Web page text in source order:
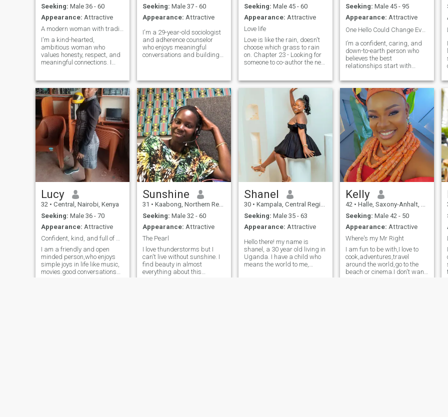
Seeking: Male 36 - 60
Appearance: Attractive
I'm a kind-hearted,
ambitious woman who
values honesty, respect, and
meaningful connections. I
new experiences, and finding
joy in life's simple moments.
I'm looking for someone who
is genuine, caring, and ready
to build something real.
Seeking: Male 37 - 60
Appearance: Attractive
I'm a 29-year-old sociologist
and adherence counselor
who enjoys meaningful
conversations and building
an important part of my life.
I'm caring, hardworking,
and value honesty, respect,
and kindness. I enjoy
learning about people,
sharing experiences, and
creating positive memories.
Whether it's a quiet evening,
a good conversation, or
exploring new places, I
appreciate the simple things
that make life special.
Seeking: Male 45 - 60
Appearance: Attractive
Love life
Love is like the rain, doesn't
choose which grass to rain
on. Chapter 23 - Looking for
someone to co-author the next
inviting collaboration. Also
Looking for someone who can
handle my impeccable taste
in music, questionable
cooking skills and my
uncanny ability to always
find the best meme for every
situation ☺️
Seeking: Male 45 - 95
Appearance: Attractive
One Hello Could Change Everything🥵❤️
I’m a confident, caring, and
down-to-earth person who
believes the best
relationships start with
genuine connection. I enjoy
good conversations. Looking
forward to meeting someone
who is kind, honest, and
intentional about love.
Lucy
32 • Central, Nairobi, Kenya
Seeking: Male 36 - 70
Appearance: Attractive
I am a friendly and open
minded person,who enjoys
simple joys in life like music,
movies.good conversations
Sunshine
31 • Kaabong, Northern Region, Uganda
Seeking: Male 32 - 60
Appearance: Attractive
The Pearl
I love thunderstorms but I
can't live without sunshine. I
find beauty in almost
everything about this
Shanel
30 • Kampala, Central Region, Uganda
Seeking: Male 35 - 63
Appearance: Attractive
Hello there! my name is
shanel, a 30 year old living in
Uganda. I have a child who
means the world to me,
Kelly
42 • Halle, Saxony-Anhalt, Germany
Seeking: Male 42 - 50
Appearance: Attractive
Where's my Mr Right
I am fun to be with,I love to
cook,adventures,travel
around the world,go to the
beach or cinema.I don't want